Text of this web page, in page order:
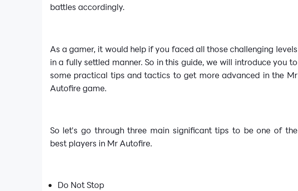
battles accordingly.
As a gamer, it would help if you faced all those challenging levels
in a fully settled manner. So in this guide, we will introduce you to
some practical tips and tactics to get more advanced in the Mr
Autofire game.
So let's go through three main significant tips to be one of the
best players in Mr Autofire.
Do Not Stop